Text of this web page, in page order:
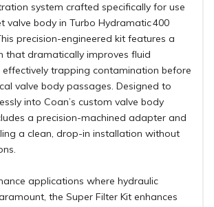
system crafted specifically for use
valve body in Turbo Hydramatic 400
precision-engineered kit features a
that dramatically improves fluid
effectively trapping contamination before
valve body passages. Designed to
into Coan’s custom valve body
a precision-machined adapter and
a clean, drop-in installation without
applications where hydraulic
the Super Filter Kit enhances